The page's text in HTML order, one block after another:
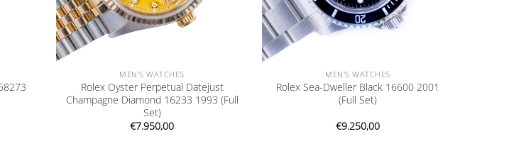
MEN'S WATCHES
Rolex Oyster Perpetual Datejust
Champagne Diamond 16233 1993 (Full
Set)
€7.950,00
MEN'S WATCHES
Rolex Sea-Dweller Black 16600 2001
(Full Set)
€9.250,00